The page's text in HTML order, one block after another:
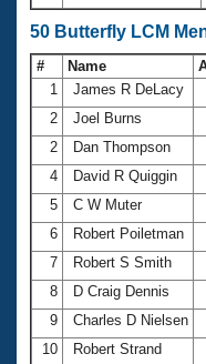
50 Butterfly LCM
# Name
1
James R DeLacy
2
Joel Burns
2
Dan Thompson
4
David R Quiggin
5
C W Muter
6
Robert Poiletman
7
Robert S Smith
8
D Craig Dennis
9
Charles D Nielsen
10
Robert Strand